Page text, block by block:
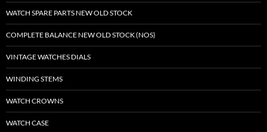
WATCH SPARE PARTS NEW OLD STOCK
COMPLETE BALANCE NEW OLD STOCK (NOS)
VINTAGE WATCHES DIALS
WINDING STEMS
WATCH CROWNS
WATCH CASE